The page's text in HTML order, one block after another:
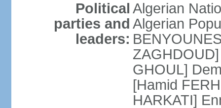
Political
parties and
leaders:
Algerian
Algerian
GHOUL]
[Hamid
HARKATI]